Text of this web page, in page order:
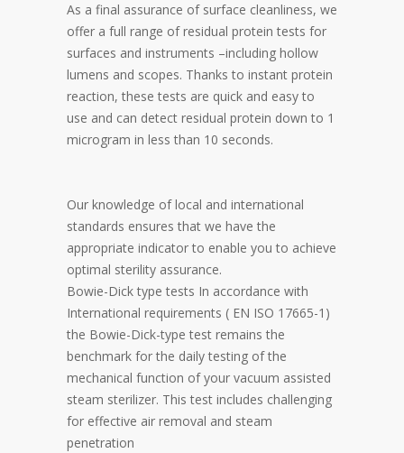
As a final assurance of surface cleanliness, we
offer a full range of residual protein tests for
surfaces and instruments –including hollow
lumens and scopes. Thanks to instant protein
reaction, these tests are quick and easy to
use and can detect residual protein down to 1
microgram in less than 10 seconds.
Our knowledge of local and international
standards ensures that we have the
appropriate indicator to enable you to achieve
optimal sterility assurance.
Bowie-Dick type tests In accordance with
International requirements ( EN ISO 17665-1)
the Bowie-Dick-type test remains the
benchmark for the daily testing of the
mechanical function of your vacuum assisted
steam sterilizer. This test includes challenging
for effective air removal and steam
penetration